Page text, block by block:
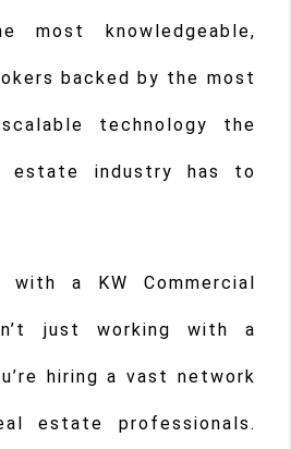
most knowledgeable,
backed by the most
technology the
estate industry has to
with a KW Commercial
just working with a
hiring a vast network
estate professionals.